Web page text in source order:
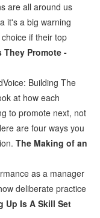
are all around us
it's a big warning
if their top
They Promote -
Building The
at how each
to promote next, not
are four ways you
The Making of an
as a manager
deliberate practice
Up Is A Skill Set